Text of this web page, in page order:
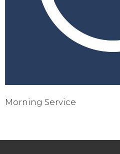
Morning Service